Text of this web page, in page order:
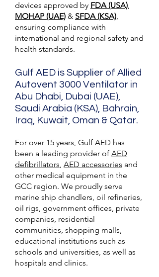
devices approved by FDA (USA),
MOHAP (UAE) & SFDA (KSA),
ensuring compliance with
international and regional safety and
health standards.
Gulf AED is Supplier of Allied
Autovent 3000 Ventilator in
Abu Dhabi, Dubai (UAE),
Saudi Arabia (KSA), Bahrain,
Iraq, Kuwait, Oman & Qatar.
For over 15 years, Gulf AED has
been a leading provider of AED
defibrillators, AED accessories and
other medical equipment in the
GCC region. We proudly serve
marine ship chandlers, oil refineries,
oil rigs, government offices, private
companies, residential
communities, shopping malls,
educational institutions such as
schools and universities, as well as
hospitals and clinics.